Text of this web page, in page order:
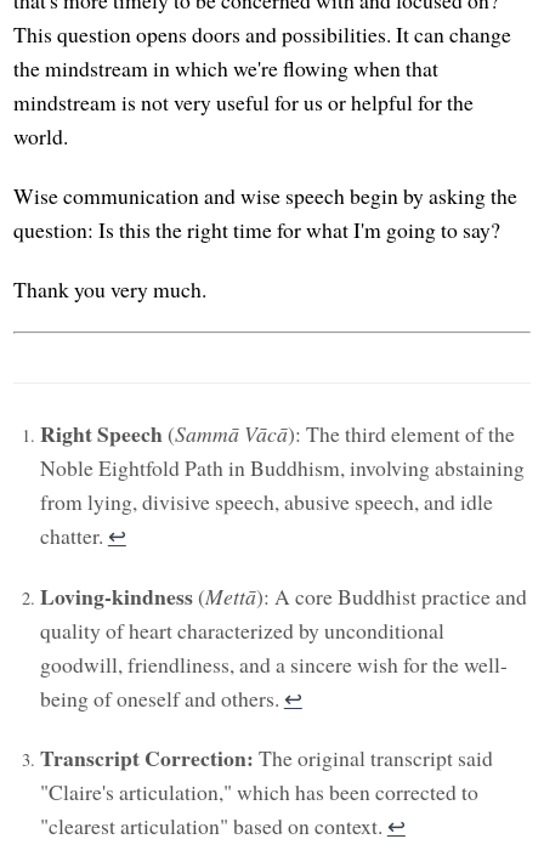
This question opens doors and possibilities. It can change
the mindstream in which we're flowing when that
mindstream is not very useful for us or helpful for the
world.
Wise communication and wise speech begin by asking the
question: Is this the right time for what I'm going to say?
Thank you very much.
Right Speech(Sammā Vācā): The third element of the
Noble Eightfold Path in Buddhism, involving abstaining
from lying, divisive speech, abusive speech, and idle
chatter. ↩︎
Loving-kindness(Mettā): A core Buddhist practice and
quality of heart characterized by unconditional
goodwill, friendliness, and a sincere wish for the well-
being of oneself and others. ↩︎
Transcript Correction: The original transcript said
"Claire's articulation," which has been corrected to
"clearest articulation" based on context. ↩︎